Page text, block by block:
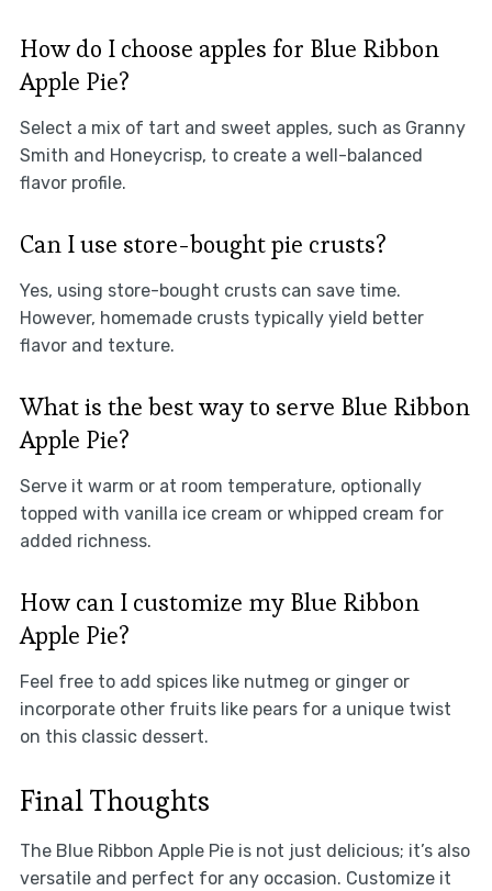
How do I choose apples for Blue Ribbon
Apple Pie?
Select a mix of tart and sweet apples, such as Granny
Smith and Honeycrisp, to create a well-balanced
flavor profile.
Can I use store-bought pie crusts?
Yes, using store-bought crusts can save time.
However, homemade crusts typically yield better
flavor and texture.
What is the best way to serve Blue Ribbon
Apple Pie?
Serve it warm or at room temperature, optionally
topped with vanilla ice cream or whipped cream for
added richness.
How can I customize my Blue Ribbon
Apple Pie?
Feel free to add spices like nutmeg or ginger or
incorporate other fruits like pears for a unique twist
on this classic dessert.
Final Thoughts
The Blue Ribbon Apple Pie is not just delicious; it’s also
versatile and perfect for any occasion. Customize it